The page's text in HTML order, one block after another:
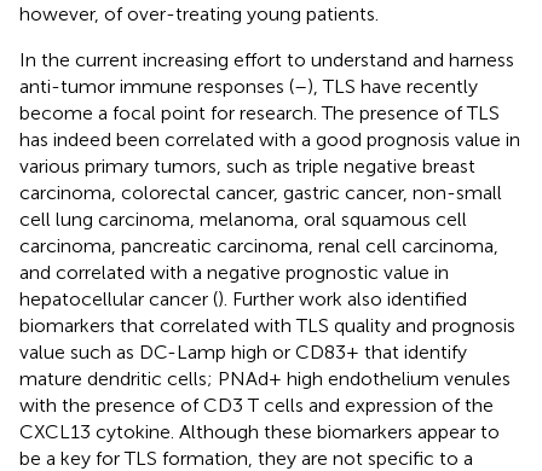
however, of over-treating young patients.
In the current increasing effort to understand and harness
anti-tumor immune responses (–), TLS have recently
become a focal point for research. The presence of TLS
has indeed been correlated with a good prognosis value in
various primary tumors, such as triple negative breast
carcinoma, colorectal cancer, gastric cancer, non-small
cell lung carcinoma, melanoma, oral squamous cell
carcinoma, pancreatic carcinoma, renal cell carcinoma,
and correlated with a negative prognostic value in
hepatocellular cancer (). Further work also identified
biomarkers that correlated with TLS quality and prognosis
value such as DC-Lamp high or CD83+ that identify
mature dendritic cells; PNAd+ high endothelium venules
with the presence of CD3 T cells and expression of the
CXCL13 cytokine. Although these biomarkers appear to
be a key for TLS formation, they are not specific to a